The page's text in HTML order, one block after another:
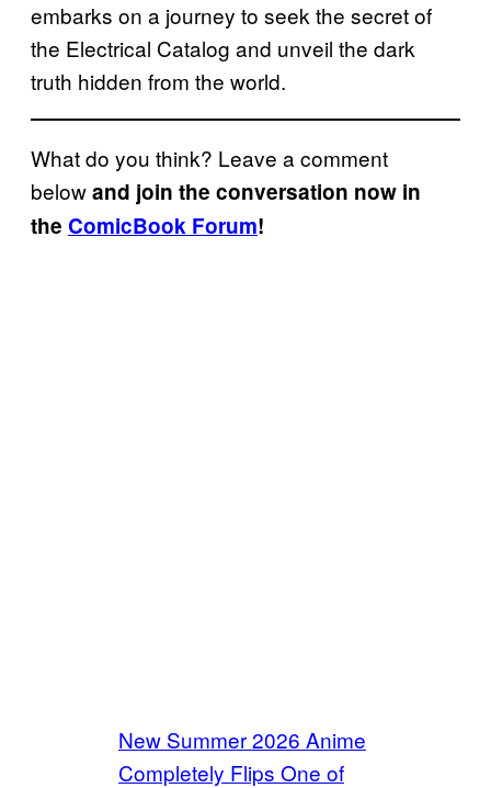
embarks on a journey to seek the secret of
the Electrical Catalog and unveil the dark
truth hidden from the world.
What do you think? Leave a comment
belowand join the conversation now in
the ComicBook Forum!
New Summer 2026 Anime
Completely Flips One of